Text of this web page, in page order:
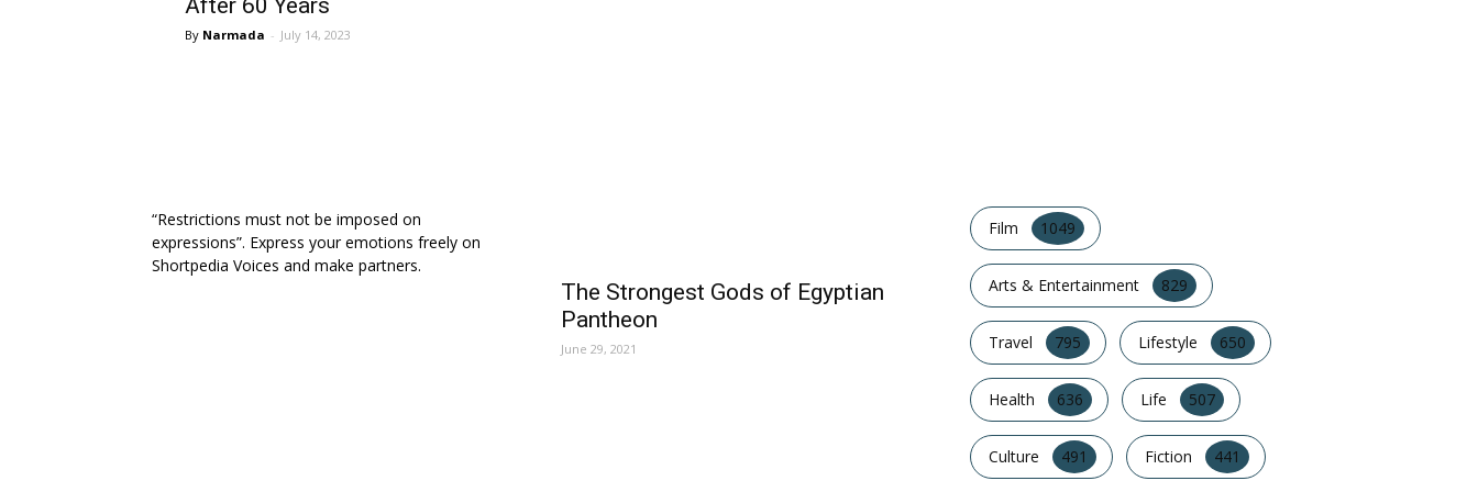
After 60 Years
Narmada - July 14, 2023
“Restrictions must not be imposed on
expressions”. Express your emotions freely on
Shortpedia Voices and make partners.
The Strongest Gods of Egyptian
Pantheon
June 29, 2021
Film 1049
Arts & Entertainment 829
Travel 795 Lifestyle 650
Health 636 Life 507
Culture 491 Fiction 441